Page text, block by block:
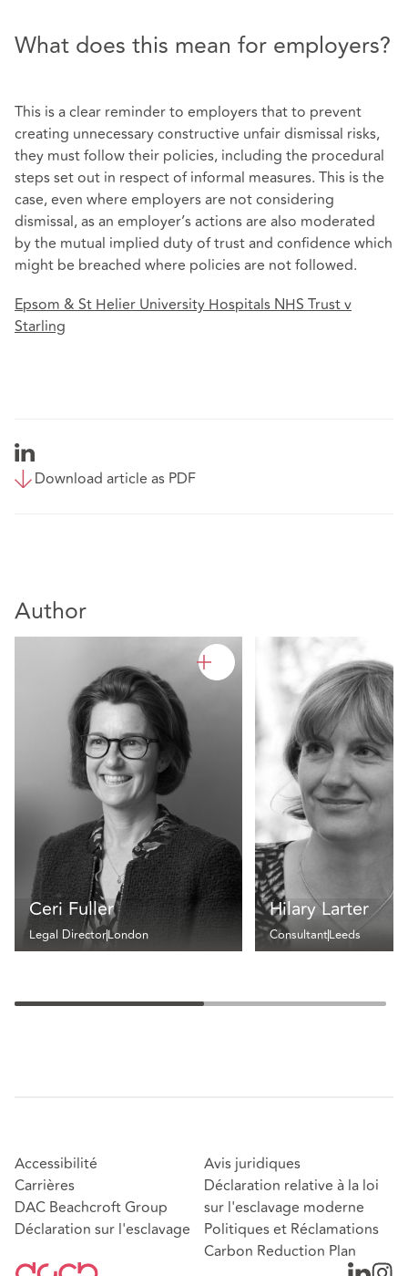
What does this mean for employers?
This is a clear reminder to employers that to prevent
creating unnecessary constructive unfair dismissal risks,
they must follow their policies, including the procedural
steps set out in respect of informal measures. This is the
case, even where employers are not considering
dismissal, as an employer’s actions are also moderated
by the mutual implied duty of trust and confidence which
might be breached where policies are not followed.
Epsom & St Helier University Hospitals NHS Trust v
Starling
Download article as PDF
Author
Ceri Fuller
Legal DirectorLondon
Hilary Larter
ConsultantLeeds
Accessibilité
Carrières
DAC Beachcroft Group
Déclaration sur l'esclavage
Avis juridiques
Déclaration relative à la loi
sur l'esclavage moderne
Politiques et Réclamations
Carbon Reduction Plan